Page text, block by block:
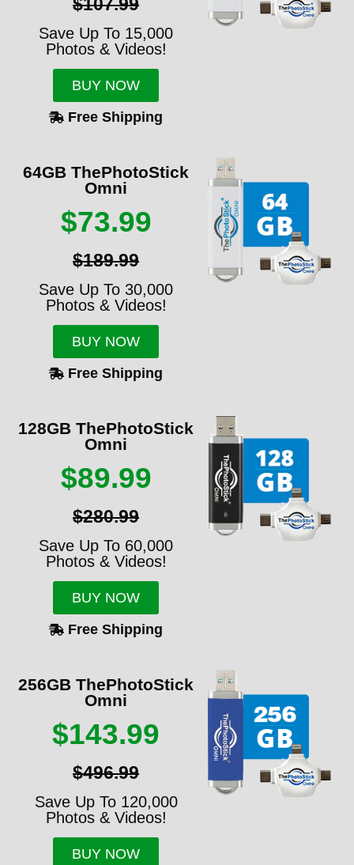
Save Up To 15,000
Photos & Videos!
BUY NOW
Free Shipping
64GB ThePhotoStick
Omni
$73.99
$189.99
Save Up To 30,000
Photos & Videos!
BUY NOW
Free Shipping
128GB ThePhotoStick
Omni
$89.99
$280.99
Save Up To 60,000
Photos & Videos!
BUY NOW
Free Shipping
256GB ThePhotoStick
Omni
$143.99
$496.99
Save Up To 120,000
Photos & Videos!
BUY NOW